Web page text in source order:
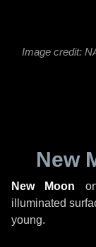
Image credit:
New
New Moon
illuminated
young.